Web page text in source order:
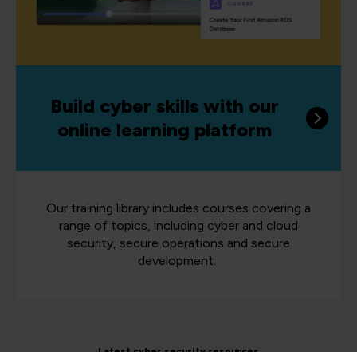
Build cyber skills with our
online learning platform
Our training library includes courses covering a
range of topics, including cyber and cloud
security, secure operations and secure
development.